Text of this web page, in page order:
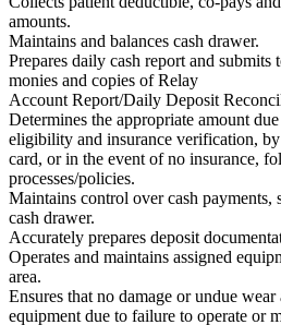
amounts.
Maintains and balances cash drawer.
Prepares daily cash report and
monies and copies of Relay
Account Report/Daily Deposit
Determines the appropriate amount
eligibility and insurance verification,
card, or in the event of no insurance,
processes/policies.
Maintains control over cash payments,
cash drawer.
Accurately prepares deposit
Operates and maintains assigned
area.
Ensures that no damage or undue wear
equipment due to failure to operate or